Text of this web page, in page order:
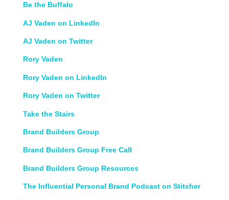
Be the Buffalo
AJ Vaden on LinkedIn
AJ Vaden on Twitter
Rory Vaden
Rory Vaden on LinkedIn
Rory Vaden on Twitter
Take the Stairs
Brand Builders Group
Brand Builders Group Free Call
Brand Builders Group Resources
The Influential Personal Brand Podcast on Stitcher